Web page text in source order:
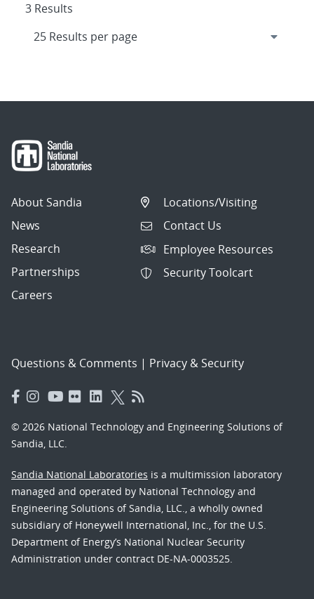
3 Results
About Sandia
News
Research
Partnerships
Careers
Locations/Visiting
Contact Us
Employee Resources
Security Toolcart
Questions & Comments | Privacy & Security
© 2026 National Technology and Engineering Solutions of
Sandia, LLC.
Sandia National Laboratories is a multimission laboratory
managed and operated by National Technology and
Engineering Solutions of Sandia, LLC., a wholly owned
subsidiary of Honeywell International, Inc., for the U.S.
Department of Energy’s National Nuclear Security
Administration under contract DE-NA-0003525.